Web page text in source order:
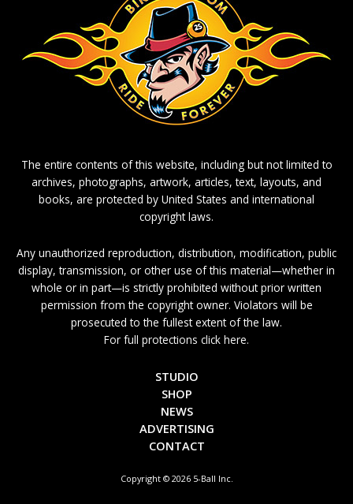
The entire contents of this website, including but not limited to
archives, photographs, artwork, articles, text, layouts, and
books, are protected by United States and international
copyright laws.
Any unauthorized reproduction, distribution, modification, public
display, transmission, or other use of this material—whether in
whole or in part—is strictly prohibited without prior written
permission from the copyright owner. Violators will be
prosecuted to the fullest extent of the law.
For full protections click here.
STUDIO
SHOP
NEWS
ADVERTISING
CONTACT
Copyright © 2026 5-Ball Inc.